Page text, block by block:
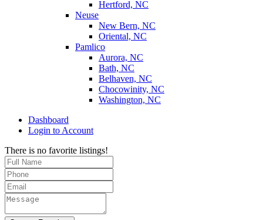
Hertford, NC
Neuse
New Bern, NC
Oriental, NC
Pamlico
Aurora, NC
Bath, NC
Belhaven, NC
Chocowinity, NC
Washington, NC
Dashboard
Login to Account
There is no favorite listings!